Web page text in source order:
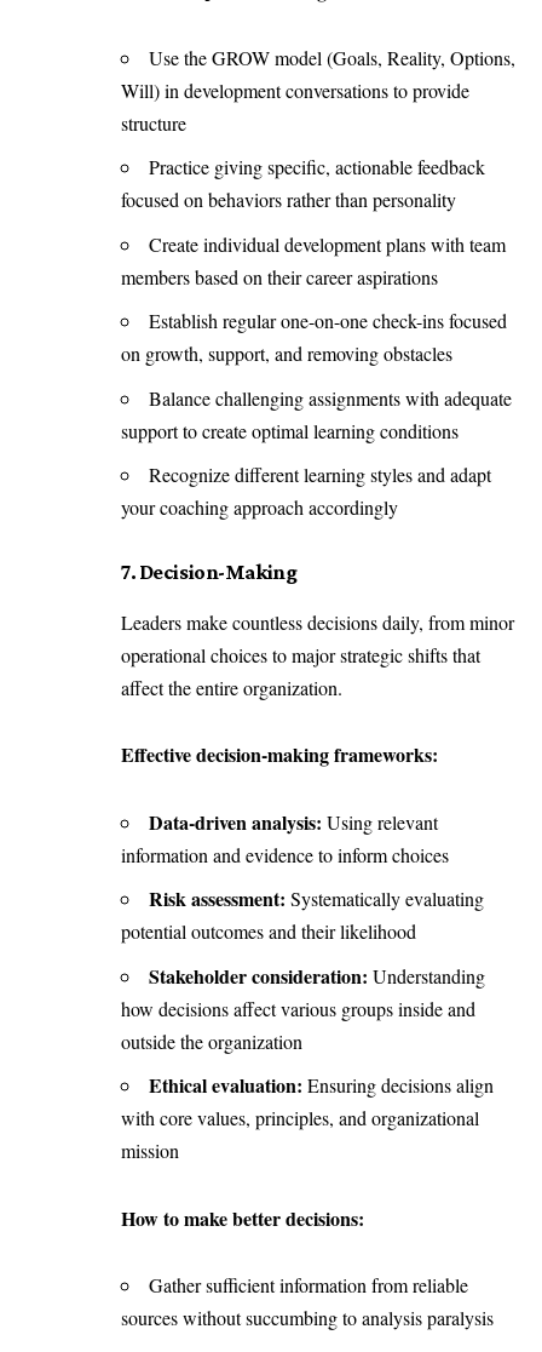
Use the GROW model (Goals, Reality, Options,
Will) in development conversations to provide
structure
Practice giving specific, actionable feedback
focused on behaviors rather than personality
Create individual development plans with team
members based on their career aspirations
Establish regular one-on-one check-ins focused
on growth, support, and removing obstacles
Balance challenging assignments with adequate
support to create optimal learning conditions
Recognize different learning styles and adapt
your coaching approach accordingly
7. Decision-Making
Leaders make countless decisions daily, from minor
operational choices to major strategic shifts that
affect the entire organization.
Effective decision-making frameworks:
Data-driven analysis: Using relevant
information and evidence to inform choices
Risk assessment: Systematically evaluating
potential outcomes and their likelihood
Stakeholder consideration: Understanding
how decisions affect various groups inside and
outside the organization
Ethical evaluation: Ensuring decisions align
with core values, principles, and organizational
mission
How to make better decisions:
Gather sufficient information from reliable
sources without succumbing to analysis paralysis